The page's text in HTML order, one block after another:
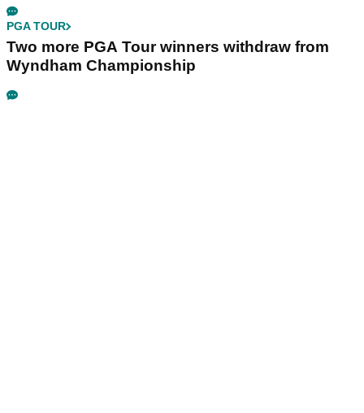
PGA TOUR
Two more PGA Tour winners withdraw from
Wyndham Championship